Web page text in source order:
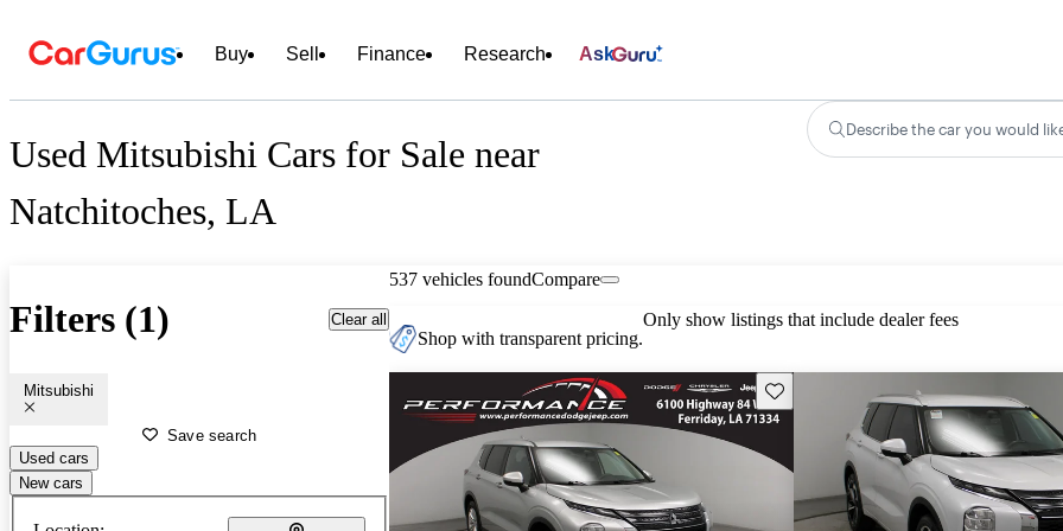
Buy Sell Finance Research Ask
Used Mitsubishi Cars for Sale near
Natchitoches, LA
Describe the car you would
Filters (1) Clear all
Mitsubishi
Save search
Used cars
New cars
537 vehicles foundCompare
Shop with transparent pricing.
Only show listings that include dealer fees
Save this listing